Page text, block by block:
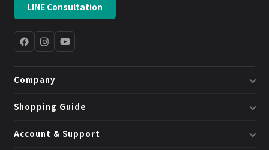
LINE Consultation
Company
About Us
Book a Consultation
Shopping Guide
Shipping
Account & Support